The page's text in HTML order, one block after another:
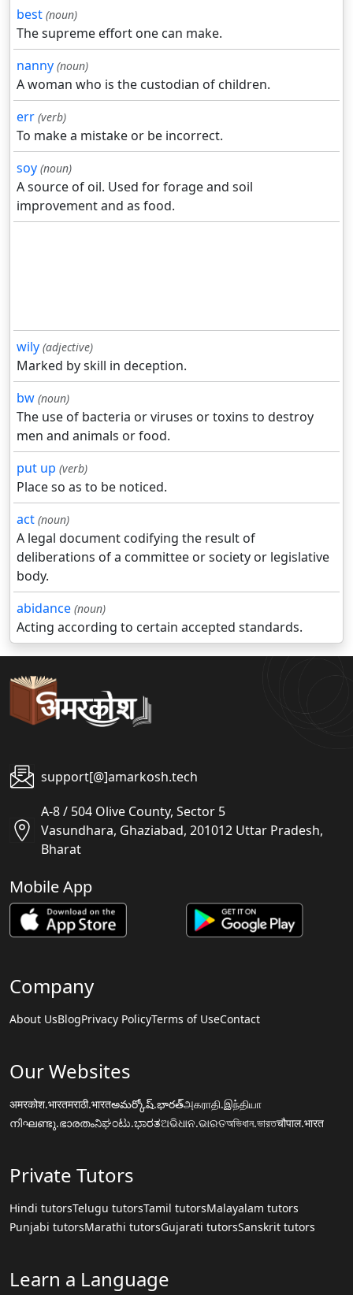
best (noun)
The supreme effort one can make.
nanny (noun)
A woman who is the custodian of children.
err (verb)
To make a mistake or be incorrect.
soy (noun)
A source of oil. Used for forage and soil
improvement and as food.
wily (adjective)
Marked by skill in deception.
bw (noun)
The use of bacteria or viruses or toxins to destroy
men and animals or food.
put up (verb)
Place so as to be noticed.
act (noun)
A legal document codifying the result of
deliberations of a committee or society or legislative
body.
abidance (noun)
Acting according to certain accepted standards.
support[@]amarkosh.tech
A-8 / 504 Olive County, Sector 5
Vasundhara, Ghaziabad, 201012 Uttar Pradesh,
Bharat
Mobile App
Company
About UsBlogPrivacy PolicyTerms of UseContact
Our Websites
अमरकोश.भारतमराठी.भारतఅమర్కోష్.భారత్அகராதி.இந்தியா
നിഘണ്ടു.ഭാരതംನಿಘಂಟು.ಭಾರತଅଭିଧାନ.ଭାରତঅভিধান.ভারতचौपाल.भारत
Private Tutors
Hindi tutorsTelugu tutorsTamil tutorsMalayalam tutors
Punjabi tutorsMarathi tutorsGujarati tutorsSanskrit tutors
Learn a Language